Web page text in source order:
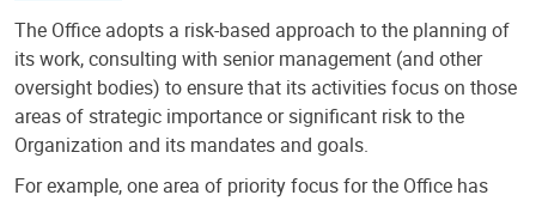
The Office adopts a risk-based approach to the planning of
its work, consulting with senior management (and other
oversight bodies) to ensure that its activities focus on those
areas of strategic importance or significant risk to the
Organization and its mandates and goals.
For example, one area of priority focus for the Office has